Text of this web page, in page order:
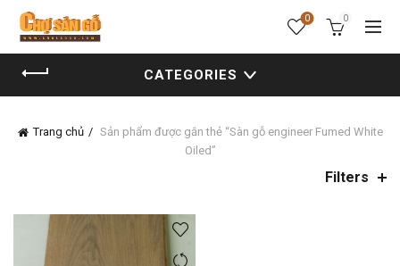
0 0
CATEGORIES
Trang chủ
Sản phẩm được gắn thẻ “Sàn gỗ engineer Fumed White
Oiled”
Filters